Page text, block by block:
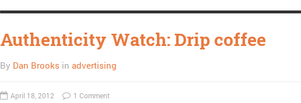
Authenticity Watch: Drip coffee
By Dan Brooks in advertising
April 18, 2012 1 Comment